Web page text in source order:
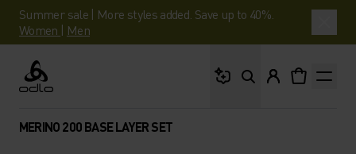
Summer sale | More styles added. Save up to 40%.
Women | Men
Odlo
MERINO 200 BASE LAYER SET